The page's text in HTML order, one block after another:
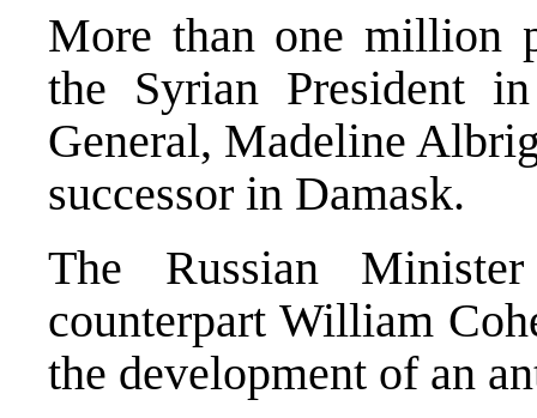
More than one million
the Syrian President
General, Madeline
successor in Damask.
The Russian
counterpart William
the development of an